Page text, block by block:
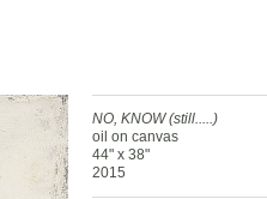
NO, KNOW (still.....)
oil on canvas
44" x 38"
2015